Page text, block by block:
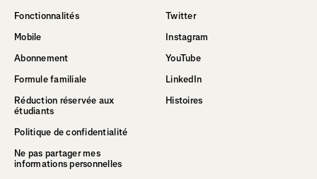
Fonctionnalités
Mobile
Abonnement
Formule familiale
Réduction réservée aux
étudiants
Politique de confidentialité
Ne pas partager mes
informations personnelles
Twitter
Instagram
YouTube
LinkedIn
Histoires